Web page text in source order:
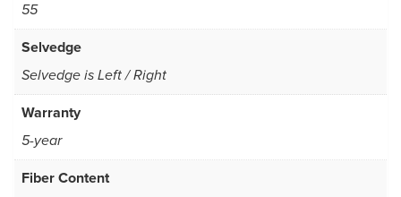
55
Selvedge
Selvedge is Left / Right
Warranty
5-year
Fiber Content